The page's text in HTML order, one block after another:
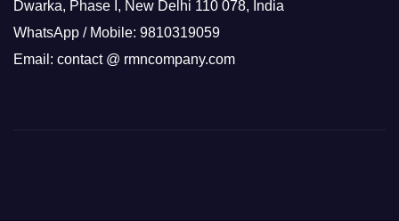
Dwarka, Phase I, New Delhi 110 078, India
WhatsApp / Mobile: 9810319059
Email: contact @ rmncompany.com